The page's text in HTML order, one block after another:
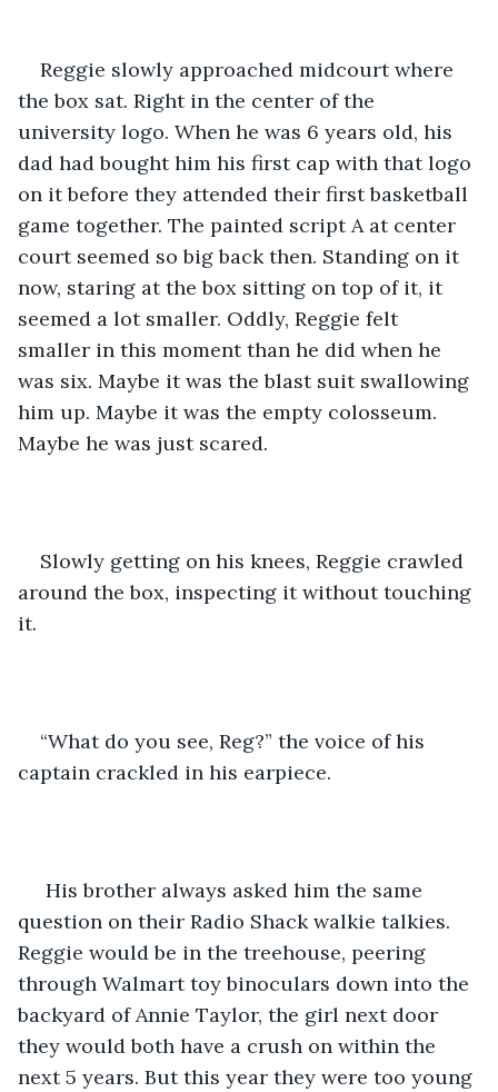
Reggie slowly approached midcourt where
the box sat. Right in the center of the
university logo. When he was 6 years old, his
dad had bought him his first cap with that logo
on it before they attended their first basketball
game together. The painted script A at center
court seemed so big back then. Standing on it
now, staring at the box sitting on top of it, it
seemed a lot smaller. Oddly, Reggie felt
smaller in this moment than he did when he
was six. Maybe it was the blast suit swallowing
him up. Maybe it was the empty colosseum.
Maybe he was just scared.
Slowly getting on his knees, Reggie crawled
around the box, inspecting it without touching
it.
“What do you see, Reg?” the voice of his
captain crackled in his earpiece.
His brother always asked him the same
question on their Radio Shack walkie talkies.
Reggie would be in the treehouse, peering
through Walmart toy binoculars down into the
backyard of Annie Taylor, the girl next door
they would both have a crush on within the
next 5 years. But this year they were too young